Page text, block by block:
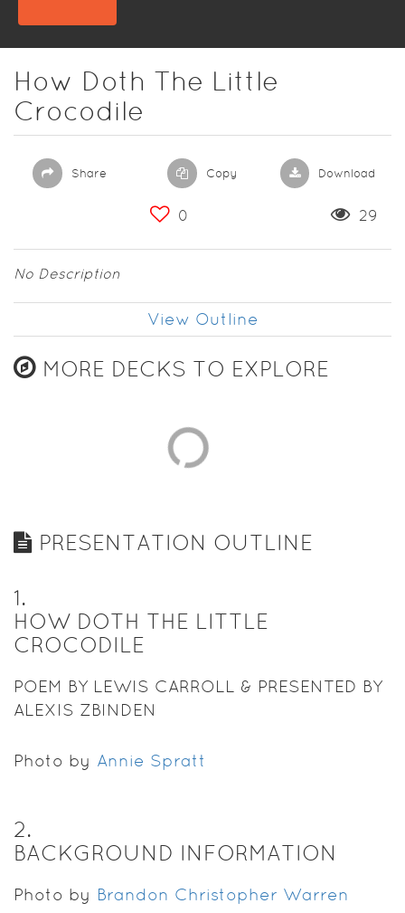
How Doth The Little
Crocodile
Share Copy Download
0 29
No Description
View Outline
MORE DECKS TO EXPLORE
PRESENTATION OUTLINE
1.
HOW DOTH THE LITTLE
CROCODILE
POEM BY LEWIS CARROLL & PRESENTED BY
ALEXIS ZBINDEN
Photo by Annie Spratt
2.
BACKGROUND INFORMATION
Photo by Brandon Christopher Warren